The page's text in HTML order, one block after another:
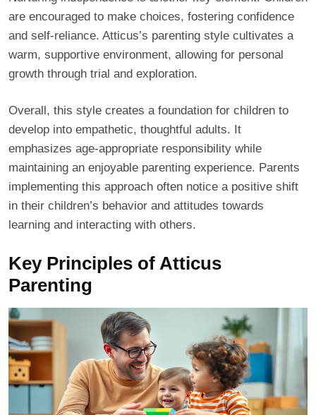
are encouraged to make choices, fostering confidence
and self-reliance. Atticus’s parenting style cultivates a
warm, supportive environment, allowing for personal
growth through trial and exploration.
Overall, this style creates a foundation for children to
develop into empathetic, thoughtful adults. It
emphasizes age-appropriate responsibility while
maintaining an enjoyable parenting experience. Parents
implementing this approach often notice a positive shift
in their children’s behavior and attitudes towards
learning and interacting with others.
Key Principles of Atticus
Parenting